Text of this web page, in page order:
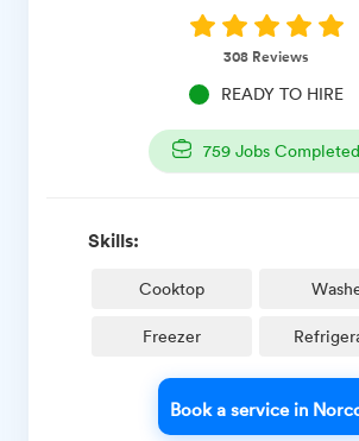
308 Reviews
READY TO HIRE
759 Jobs Completed
Skills:
Cooktop
Freezer
Book a service in